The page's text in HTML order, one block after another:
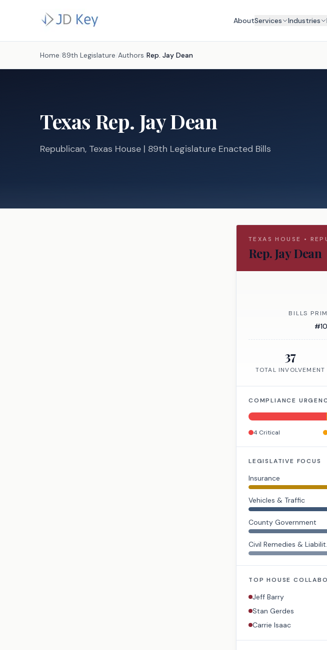
AboutServices Industries
Home /89th Legislature /Authors /Rep. Jay Dean
Texas Rep. Jay Dean
Republican, Texas House | 89th Legislature Enacted Bills
TEXASHOUSE •
Rep.Jay Dean
BILLS
#10
37
TOTAL INVOLVEMENT
COMPLIANCE
4 Critical
LEGISLATIVE FOCUS
Insurance
Vehicles & Traffic
County Government
Civil Remedies &
TOPHOUSE
Jeff Barry
Stan Gerdes
Carrie Isaac